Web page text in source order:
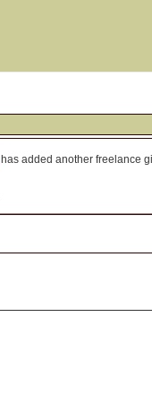
has added another freelance